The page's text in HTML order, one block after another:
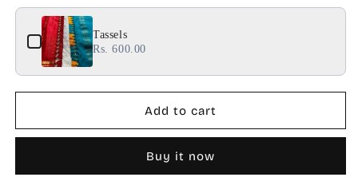
Tassels
Rs. 600.00
Add to cart
Buy it now